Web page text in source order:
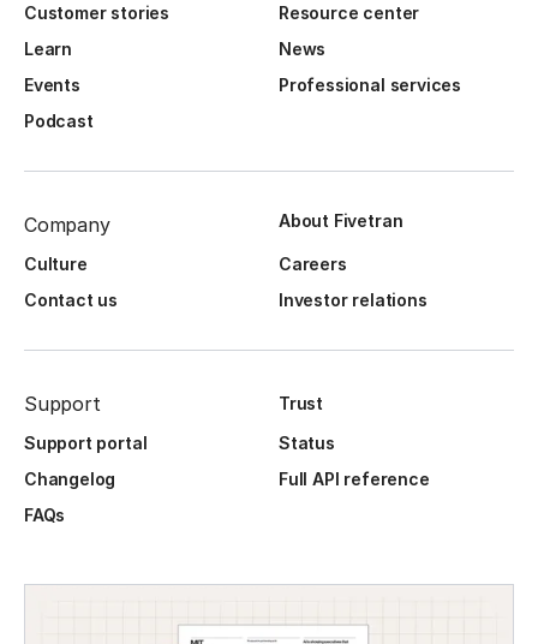
Customer stories
Resource center
Learn
News
Events
Professional services
Podcast
Company About Fivetran
Culture
Careers
Contact us
Investor relations
Support
Trust
Support portal
Status
Changelog
Full API reference
FAQs